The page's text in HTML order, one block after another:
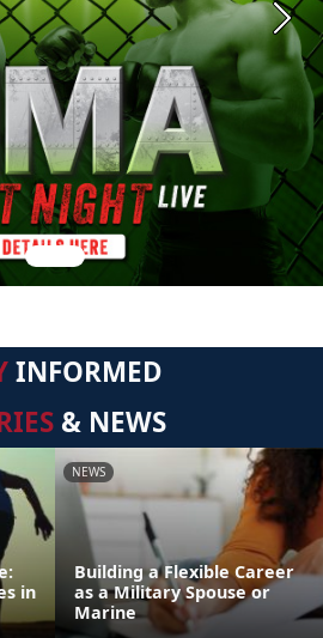
Next
INFORMED
& NEWS
in
NEWS
Building a Flexible Career
as a Military Spouse or
Marine